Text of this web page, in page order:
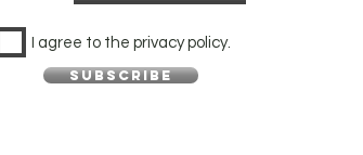
I agree to the privacy policy.
Subscribe